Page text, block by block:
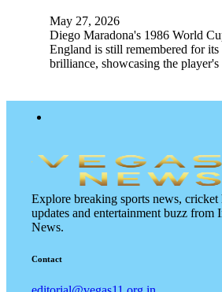
May 27, 2026
Diego Maradona's 1986 World
England is still remembered for its
brilliance, showcasing the
Explore breaking sports news,
updates and entertainment buzz from
News.
Contact